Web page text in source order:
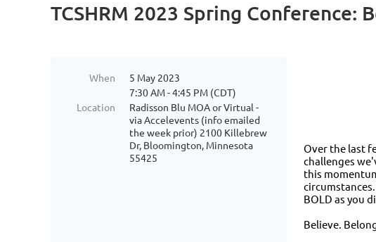
TCSHRM 2023 Spring Conference:
When
5 May 2023
7:30 AM - 4:45 PM (CDT)
Location
Radisson Blu MOA or Virtual -
via Accelevents (info emailed
the week prior) 2100 Killebrew
Dr, Bloomington, Minnesota
55425
Over the last
challenges
this
BOLD as you
Believe.